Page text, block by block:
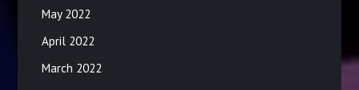
May 2022
April 2022
March 2022